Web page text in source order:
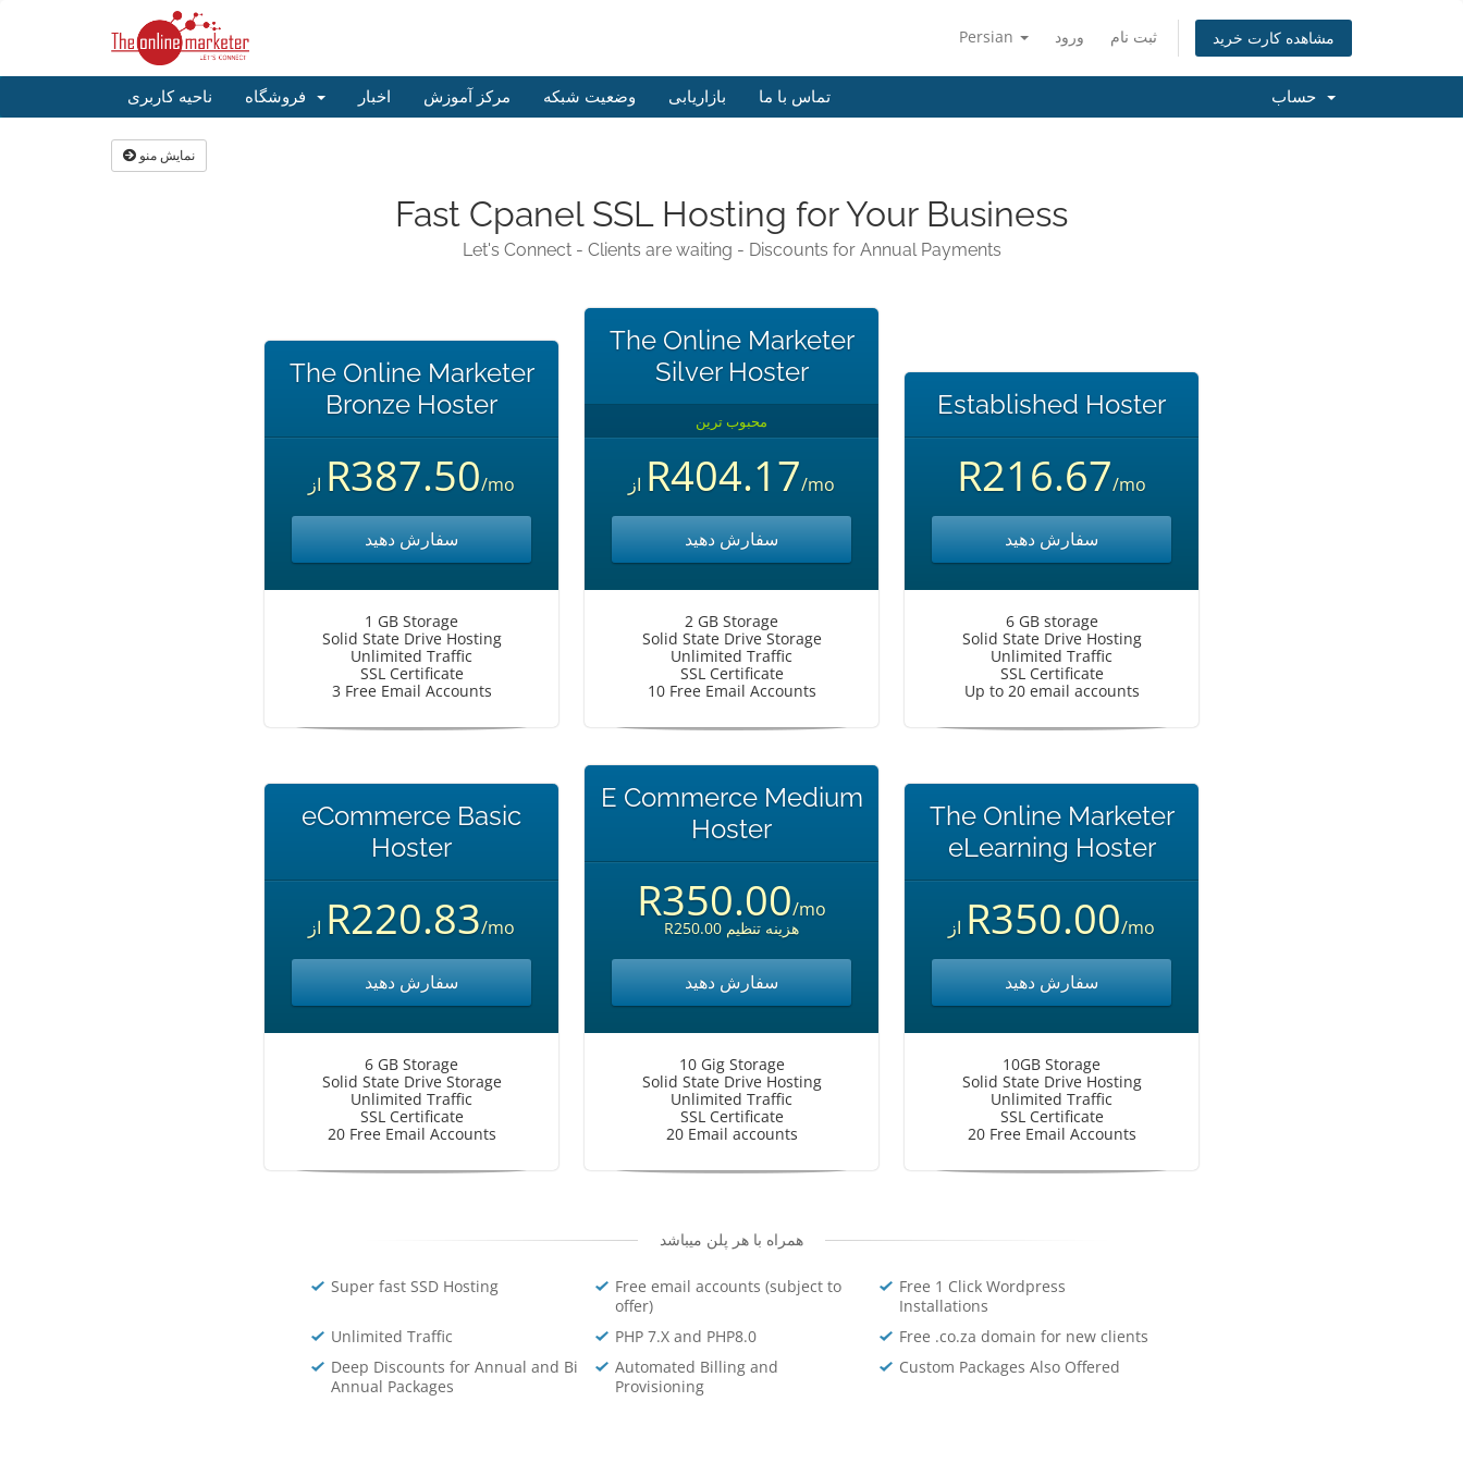
Persian ورود ثبت نام مشاهده کارت خرید
ناحیه کاربری اخبار مرکز آموزش وضعیت شبکه بازاریابی تماس با ما
نمایش منو
Fast Cpanel SSL Hosting for Your Business
Let's Connect - Clients are waiting - Discounts for Annual Payments
The Online Marketer
Bronze Hoster
R387.50/mo
سفارش دهید
1 GB Storage
Solid State Drive Hosting
Unlimited Traffic
SSL Certificate
3 Free Email Accounts
The Online Marketer
Silver Hoster
محبوب ترین
R404.17/mo
سفارش دهید
2 GB Storage
Solid State Drive Storage
Unlimited Traffic
SSL Certificate
10 Free Email Accounts
Established Hoster
R216.67/mo
سفارش دهید
6 GB storage
Solid State Drive Hosting
Unlimited Traffic
SSL Certificate
Up to 20 email accounts
eCommerce Basic
Hoster
R220.83/mo
سفارش دهید
6 GB Storage
Solid State Drive Storage
Unlimited Traffic
SSL Certificate
20 Free Email Accounts
E Commerce Medium
Hoster
R350.00/mo
R250.00 هزینه تنظیم
سفارش دهید
10 Gig Storage
Solid State Drive Hosting
Unlimited Traffic
SSL Certificate
20 Email accounts
The Online Marketer
eLearning Hoster
R350.00/mo
سفارش دهید
10GB Storage
Solid State Drive Hosting
Unlimited Traffic
SSL Certificate
20 Free Email Accounts
همراه با هر پلن میباشد
Super fast SSD Hosting
Free email accounts (subject to
offer)
Free 1 Click Wordpress
Installations
Unlimited Traffic
PHP 7.X and PHP8.0
Free .co.za domain for new clients
Deep Discounts for Annual and Bi
Annual Packages
Automated Billing and
Provisioning
Custom Packages Also Offered